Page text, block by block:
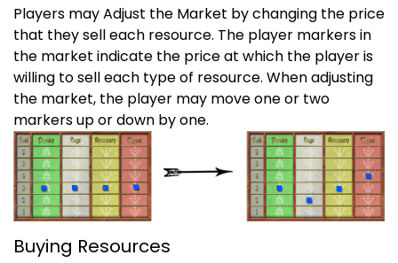
Players may Adjust the Market by changing the price
that they sell each resource. The player markers in
the market indicate the price at which the player is
willing to sell each type of resource. When adjusting
the market, the player may move one or two
markers up or down by one.
Buying Resources